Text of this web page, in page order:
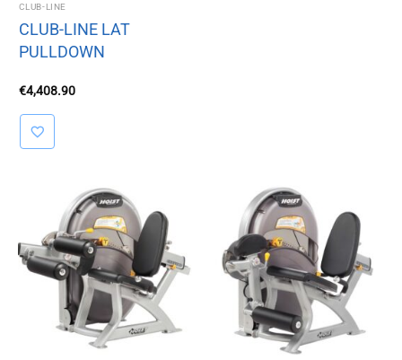
CLUB-LINE
CLUB-LINE LAT
PULLDOWN
€4,408.90